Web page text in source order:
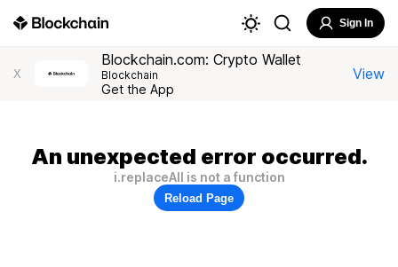
Sign In
X
Blockchain.com: Crypto Wallet
Blockchain
Get the App
View
An unexpected error occurred.
i.replaceAll is not a function
Reload Page